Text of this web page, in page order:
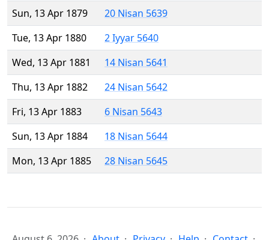
Sun, 13 Apr 1879
20 Nisan 5639
Tue, 13 Apr 1880
2 Iyyar 5640
Wed, 13 Apr 1881
14 Nisan 5641
Thu, 13 Apr 1882
24 Nisan 5642
Fri, 13 Apr 1883
6 Nisan 5643
Sun, 13 Apr 1884
18 Nisan 5644
Mon, 13 Apr 1885
28 Nisan 5645